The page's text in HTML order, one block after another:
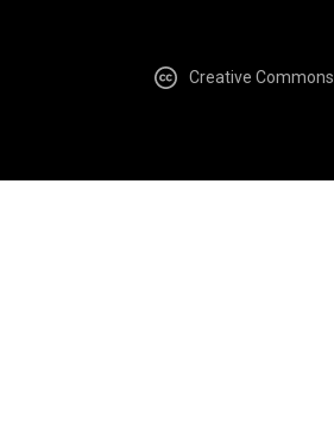
Creative Commons